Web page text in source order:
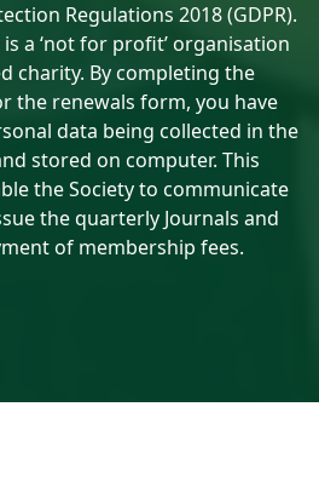
Regulations 2018 (GDPR).
is a ‘not for profit’ organisation
charity. By completing the
the renewals form, you have
data being collected in the
stored on computer. This
the Society to communicate
the quarterly Journals and
of membership fees.